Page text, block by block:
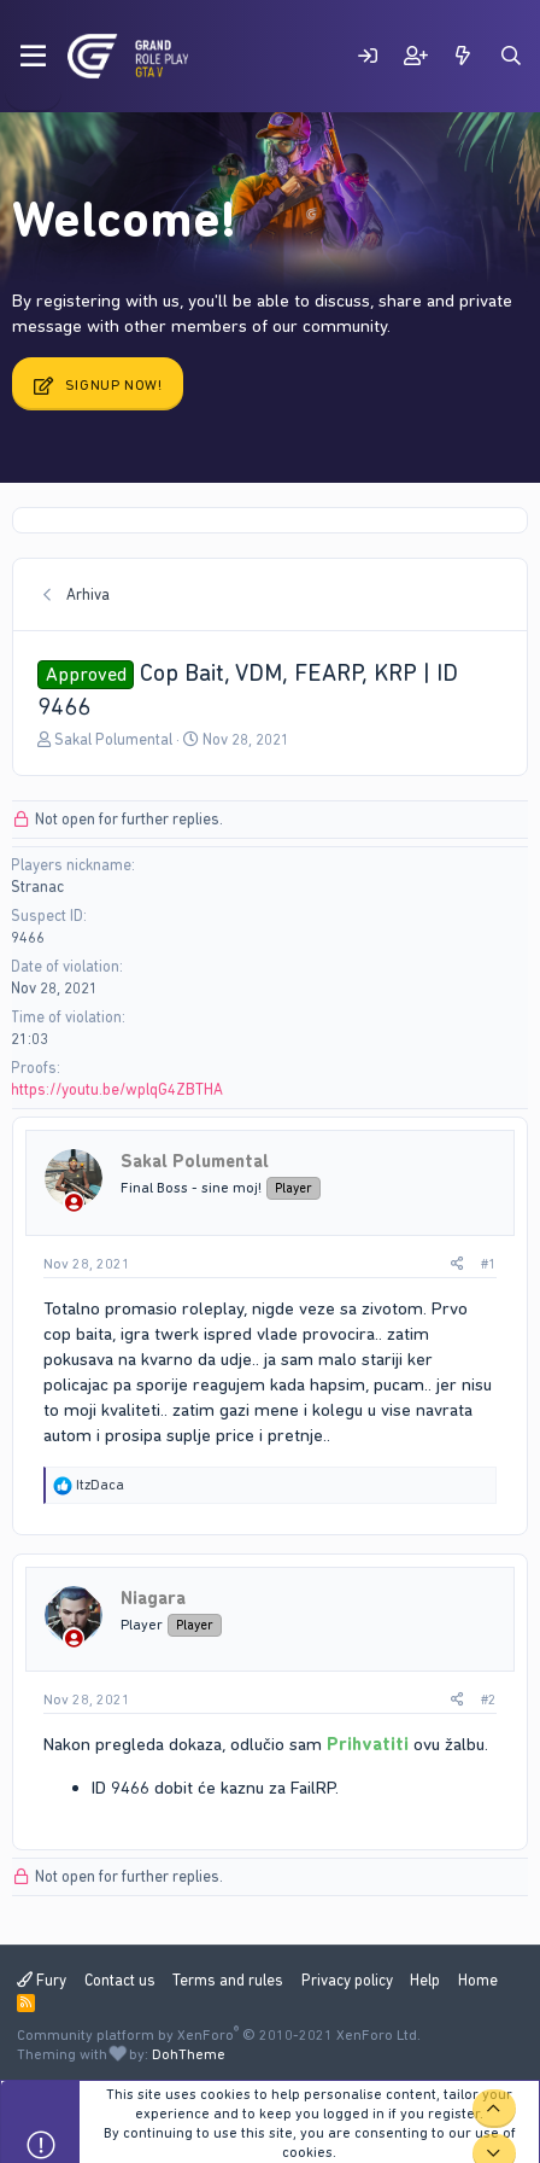
Welcome!
By registering with us, you'll be able to discuss, share and private
message with other members of our community.
SIGNUP NOW!
Arhiva
Approved
Cop Bait, VDM, FEARP, KRP | ID
9466
T
a
s
t
a
t
e
r
Sakal Polumental
S
t
Nov 28, 2021
Not open for further replies.
Players nickname
Stranac
Suspect ID
9466
Date of violation
Nov 28, 2021
Time of violation
21:03
Proofs
https://youtu.be/wplqG4ZBTHA
Sakal Polumental
Final Boss - sine moj! Player
Nov 28, 2021 #1
Totalno promasio roleplay, nigde veze sa zivotom. Prvo
cop baita, igra twerk ispred vlade provocira.. zatim
pokusava na kvarno da udje.. ja sam malo stariji ker
policajac pa sporije reagujem kada hapsim, pucam.. jer nisu
to moji kvaliteti.. zatim gazi mene i kolegu u vise navrata
autom i prosipa suplje price i pretnje..
R
t
o
n
s
ItzDaca
Niagara
Player Player
Nov 28, 2021 #2
Nakon pregleda dokaza, odlučio sam Prihvatiti ovu žalbu.
ID 9466 dobit će kaznu za FailRP.
Not open for further replies.
Fury Contact us Terms and rules Privacy policy Help Home
R
S
Community platform by XenForo® © 2010-2021 XenForo Ltd.
Theming with
by: DohTheme
This site uses cookies to help personalise content, tailor your
experience and to keep you logged in if you register.
By continuing to use this site, you are consenting to our use of
cookies.
TOP